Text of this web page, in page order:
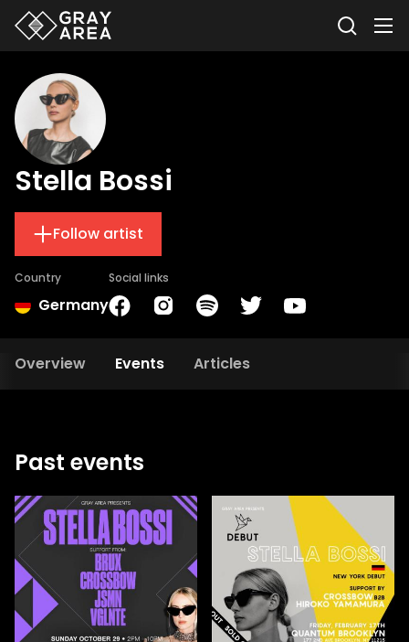
Stella Bossi
Follow artist
Country
Germany
Social links
Overview Events Articles
Past events